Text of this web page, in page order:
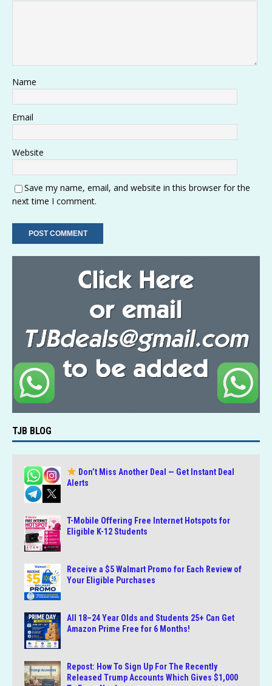
Name
Email
Website
Save my name, email, and website in this browser for the
next time I comment.
TJB BLOG
Don’t Miss Another Deal — Get Instant Deal
Alerts
T-Mobile Offering Free Internet Hotspots for
Eligible K-12 Students
Receive a $5 Walmart Promo for Each Review of
Your Eligible Purchases
All 18–24 Year Olds and Students 25+ Can Get
Amazon Prime Free for 6 Months!
Repost: How To Sign Up For The Recently
Released Trump Accounts Which Gives $1,000